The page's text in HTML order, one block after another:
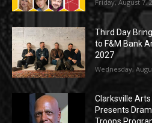
Friday, August 7,
Third Day
to F&M Bank
2027
Wednesday,
Clarksville Arts
Presents